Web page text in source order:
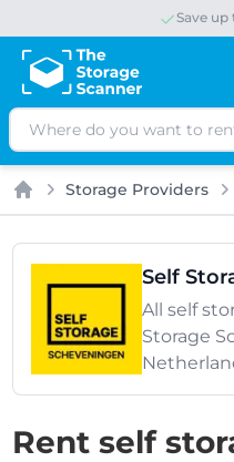
Save up
Search
Home
Storage Providers
Self
All self
Storage
Rent self